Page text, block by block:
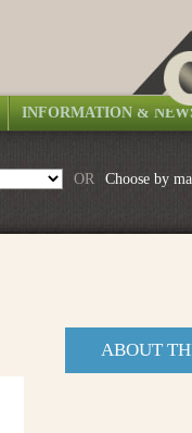
INFORMATION &
OR Choose by
ABOUT